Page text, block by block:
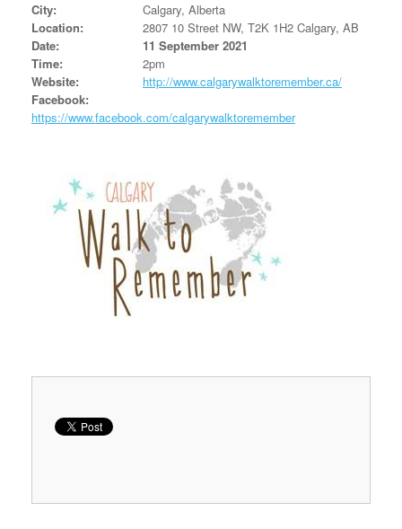
City:
Calgary, Alberta
Location:
2807 10 Street NW, T2K 1H2 Calgary, AB
Date:
11 September 2021
Time:
2pm
Website:
http://www.calgarywalktoremember.ca/
Facebook:
https://www.facebook.com/calgarywalktoremember